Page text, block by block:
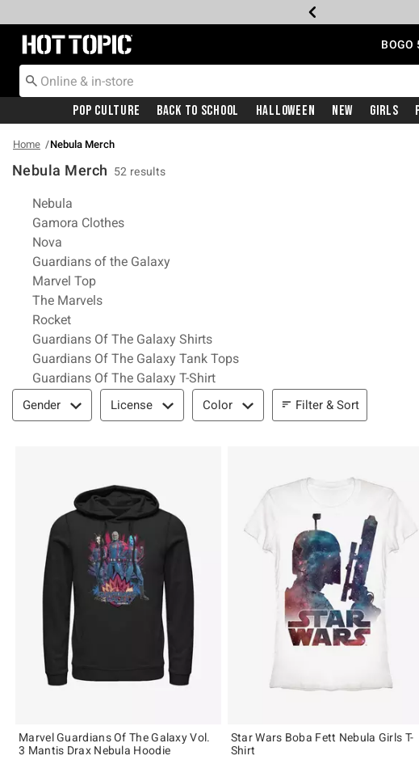
Redirect to Hot Topic Home Page BOGO
Pop Culture Back To School Halloween New Girls
Home Nebula Merch
Nebula Merch 52 results
Related Pages
Nebula
Gamora Clothes
Nova
Guardians of the Galaxy
Marvel Top
The Marvels
Rocket
Guardians Of The Galaxy Shirts
Guardians Of The Galaxy Tank Tops
Guardians Of The Galaxy T-Shirt
Filter & Sort
Gender License Color Filter & Sort
Marvel Guardians Of The Galaxy Vol.
3 Mantis Drax Nebula Hoodie
Star Wars Boba Fett Nebula Girls T-
Shirt